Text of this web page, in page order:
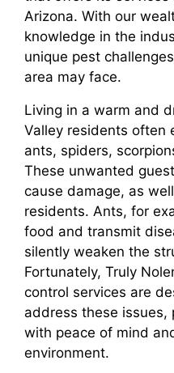
Arizona. With our
knowledge in the
unique pest
area may face.
Living in a warm and
Valley residents often
ants, spiders,
These unwanted
cause damage, as
residents. Ants, for
food and transmit
silently weaken the
Fortunately, Truly
control services are
address these issues,
with peace of mind
environment.